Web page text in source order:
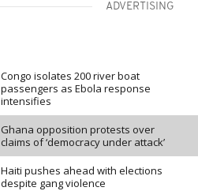
ADVERTISING
Congo isolates 200 river boat
passengers as Ebola response
intensifies
Ghana opposition protests over
claims of ‘democracy under attack’
Haiti pushes ahead with elections
despite gang violence